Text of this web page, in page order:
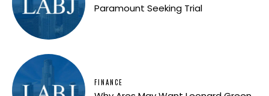
Paramount Seeking Trial
FINANCE